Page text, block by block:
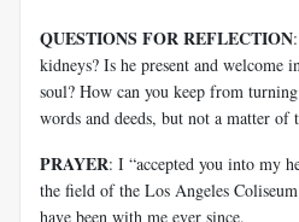
QUESTIONS FOR REFLECTION
kidneys? Is he present and welcome
soul? How can you keep from
words and deeds, but not a matter of
PRAYER: I “accepted you into my
the field of the Los Angeles
have been with me ever since.